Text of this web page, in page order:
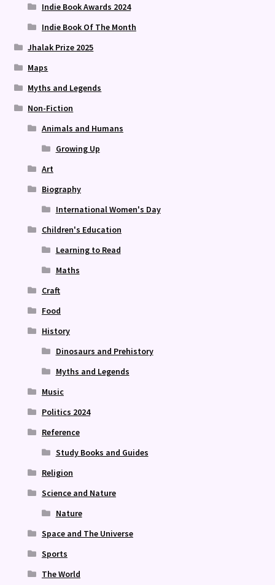
Indie Book Awards 2024
Indie Book Of The Month
Jhalak Prize 2025
Maps
Myths and Legends
Non-Fiction
Animals and Humans
Growing Up
Art
Biography
International Women's Day
Children's Education
Learning to Read
Maths
Craft
Food
History
Dinosaurs and Prehistory
Myths and Legends
Music
Politics 2024
Reference
Study Books and Guides
Religion
Science and Nature
Nature
Space and The Universe
Sports
The World